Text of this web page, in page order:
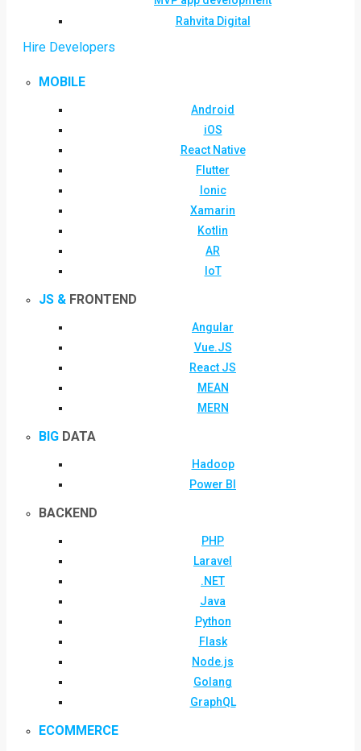
Rahvita Digital
Hire Developers
MOBILE
Android
iOS
React Native
Flutter
Ionic
Xamarin
Kotlin
AR
IoT
JS & FRONTEND
Angular
Vue.JS
React JS
MEAN
MERN
BIG DATA
Hadoop
Power BI
BACKEND
PHP
Laravel
.NET
Java
Python
Flask
Node.js
Golang
GraphQL
ECOMMERCE